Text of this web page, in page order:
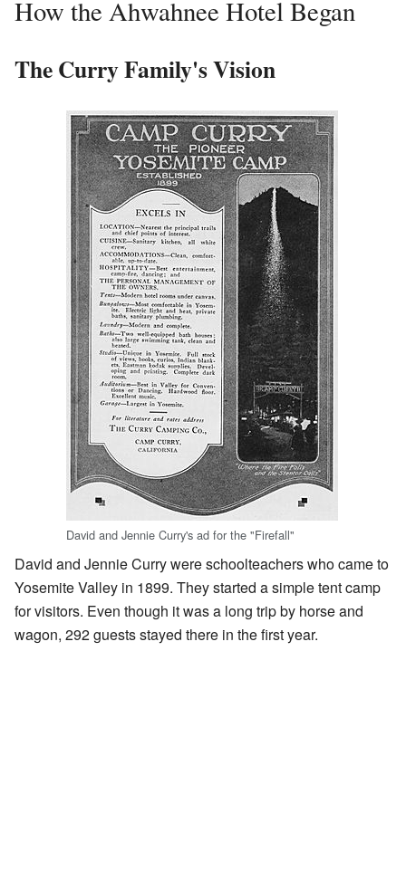
How the Ahwahnee Hotel Began
The Curry Family's Vision
David and Jennie Curry's ad for the "Firefall"
David and Jennie Curry were schoolteachers who came to
Yosemite Valley in 1899. They started a simple tent camp
for visitors. Even though it was a long trip by horse and
wagon, 292 guests stayed there in the first year.